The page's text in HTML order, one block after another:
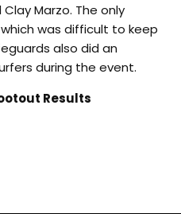
Marzo. The only
was difficult to keep
also did an
during the event.
Results